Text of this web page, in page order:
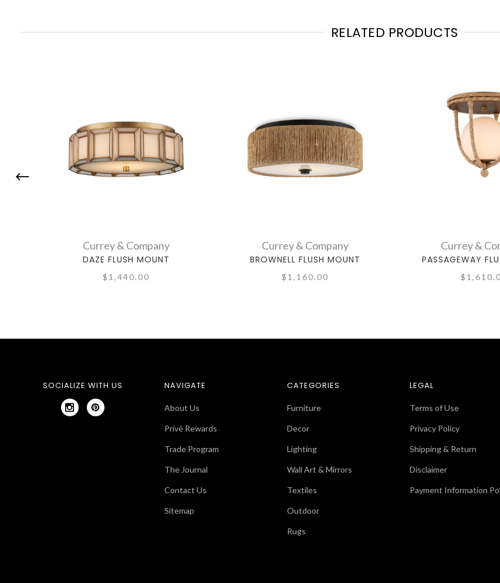
RELATED PRODUCTS
Currey & Company
DAZE FLUSH MOUNT
$1,440.00
Currey & Company
BROWNELL FLUSH MOUNT
$1,160.00
Currey &
PASSAGEWAY
SOCIALIZE WITH US NAVIGATE
About Us
Privé Rewards
Trade Program
The Journal
Contact Us
Sitemap
CATEGORIES
Furniture
Decor
Lighting
Wall Art & Mirrors
Textiles
Outdoor
Rugs
LEGAL
Terms of Use
Privacy Policy
Shipping & Return
Disclaimer
Payment Information